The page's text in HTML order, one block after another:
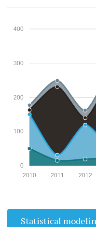
0
100
200
300
400
2012
2011
2010
Statistical